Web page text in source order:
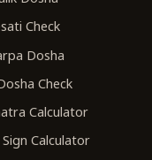
Check
Dosha
Check
Calculator
Calculator